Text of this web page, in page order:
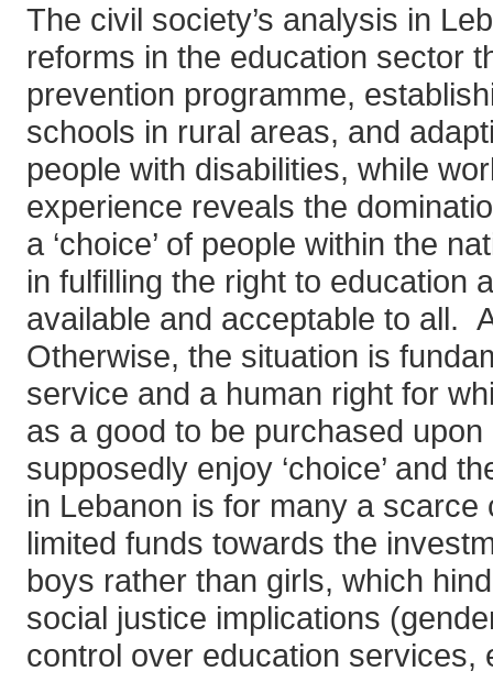
The civil society’s analysis in
reforms in the education sector
prevention programme,
schools in rural areas, and
people with disabilities, while
experience reveals the
a ‘choice’ of people within the
in fulfilling the right to education
available and acceptable to all.
Otherwise, the situation is
service and a human right for
as a good to be purchased
supposedly enjoy ‘choice’ and
in Lebanon is for many a
limited funds towards the
boys rather than girls, which
social justice implications
control over education services,